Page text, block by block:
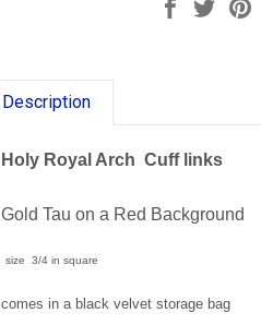
Description
Holy Royal Arch Cuff links
Gold Tau on a Red Background
size 3/4 in square
comes in a black velvet storage bag